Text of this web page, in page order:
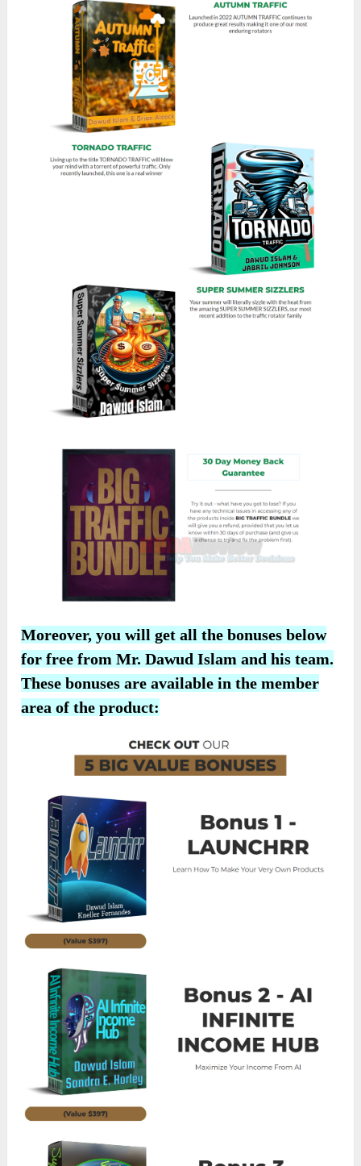
Moreover, you will get all the bonuses below
for free from Mr. Dawud Islam and his team.
These bonuses are available in the member
area of the product: